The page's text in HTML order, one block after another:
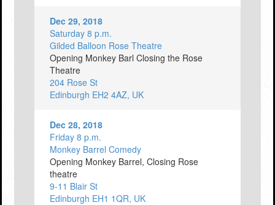
Dec 29, 2018
Saturday 8 p.m.
Gilded Balloon Rose Theatre
Opening Monkey Barl Closing the Rose
Theatre
204 Rose St
Edinburgh EH2 4AZ, UK
Dec 28, 2018
Friday 8 p.m.
Monkey Barrel Comedy
Opening Monkey Barrel, Closing Rose
theatre
9-11 Blair St
Edinburgh EH1 1QR, UK